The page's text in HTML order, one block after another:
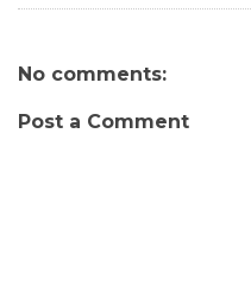
No comments:
Post a Comment